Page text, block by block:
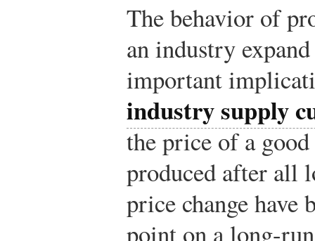
The behavior of
an industry
important
industry supply
the price of a
produced after all
price change have
point on a long-